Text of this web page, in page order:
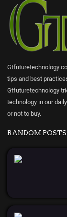
Gtfuturetechnology
tips and best
Gtfuturetechnology
technology in our
or not to buy.
RANDOM POSTS